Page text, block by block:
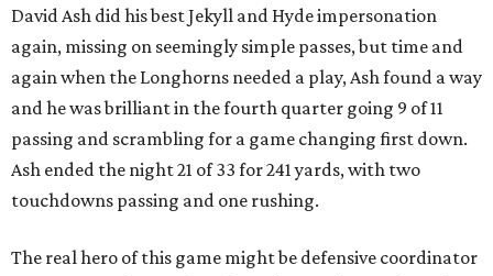
David Ash did his best Jekyll and Hyde impersonation
again, missing on seemingly simple passes, but time and
again when the Longhorns needed a play, Ash found a way
and he was brilliant in the fourth quarter going 9 of 11
passing and scrambling for a game changing first down.
Ash ended the night 21 of 33 for 241 yards, with two
touchdowns passing and one rushing.
The real hero of this game might be defensive coordinator